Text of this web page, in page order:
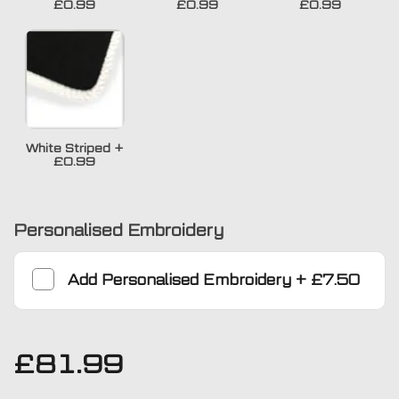
£0.99 £0.99 £0.99
White Striped +
£0.99
Personalised Embroidery
Add Personalised Embroidery + £7.50
£81.99